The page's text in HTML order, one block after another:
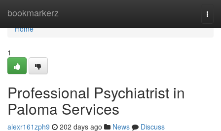
bookmarkerz
Home
Home
1
Professional Psychiatrist in
Paloma Services
alexr161zph9 202 days ago News
Discuss